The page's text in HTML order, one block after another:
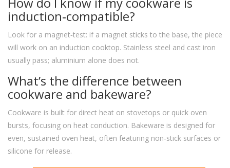
induction‑compatible?
Look for a magnet‑test: if a magnet sticks to the base, the piece
will work on an induction cooktop. Stainless steel and cast iron
usually pass; aluminium alone does not.
What’s the difference between
cookware and bakeware?
Cookware is built for direct heat on stovetops or quick oven
bursts, focusing on heat conduction. Bakeware is designed for
even, sustained oven heat, often featuring non‑stick surfaces or
silicone for release.